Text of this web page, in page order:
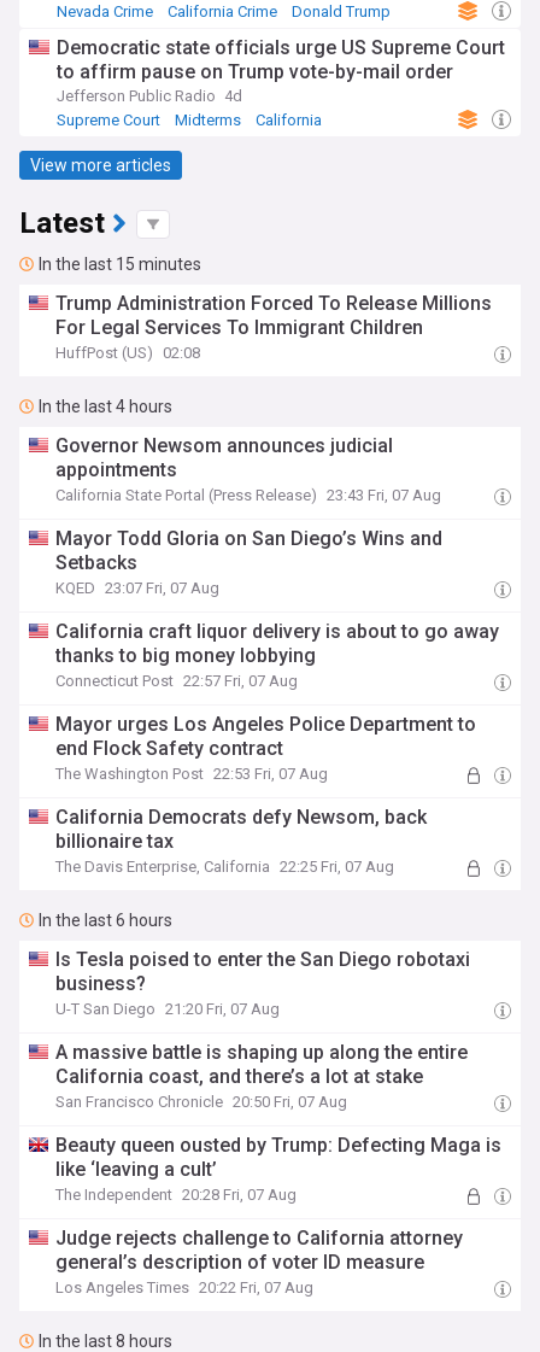
Nevada Crime
California Crime Donald Trump
Democratic state officials urge US Supreme Court
to affirm pause on Trump vote-by-mail order
Jefferson Public Radio 4d
Supreme Court
Midterms California
View more articles
Latest
In the last 15 minutes
Trump Administration Forced To Release Millions
For Legal Services To Immigrant Children
HuffPost (US) 02:08
In the last 4 hours
Governor Newsom announces judicial
appointments
California State Portal (Press Release) 23:43 Fri, 07 Aug
Mayor Todd Gloria on San Diego’s Wins and
Setbacks
KQED 23:07 Fri, 07 Aug
California craft liquor delivery is about to go away
thanks to big money lobbying
Connecticut Post 22:57 Fri, 07 Aug
Mayor urges Los Angeles Police Department to
end Flock Safety contract
The Washington Post 22:53 Fri, 07 Aug
California Democrats defy Newsom, back
billionaire tax
The Davis Enterprise, California 22:25 Fri, 07 Aug
In the last 6 hours
Is Tesla poised to enter the San Diego robotaxi
business?
U-T San Diego 21:20 Fri, 07 Aug
A massive battle is shaping up along the entire
California coast, and there’s a lot at stake
San Francisco Chronicle 20:50 Fri, 07 Aug
Beauty queen ousted by Trump: Defecting Maga is
like ‘leaving a cult’
The Independent 20:28 Fri, 07 Aug
Judge rejects challenge to California attorney
general’s description of voter ID measure
Los Angeles Times 20:22 Fri, 07 Aug
In the last 8 hours